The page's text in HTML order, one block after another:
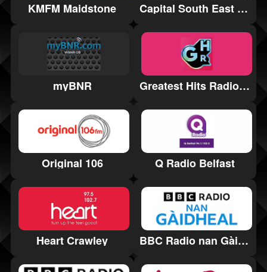
KMFM Maidstone Capital South East Staffordshire
myBNR Greatest Hits Radio Yorkshire Coast
Original 106 Q Radio Belfast
Heart Crawley BBC Radio nan Gàidheal